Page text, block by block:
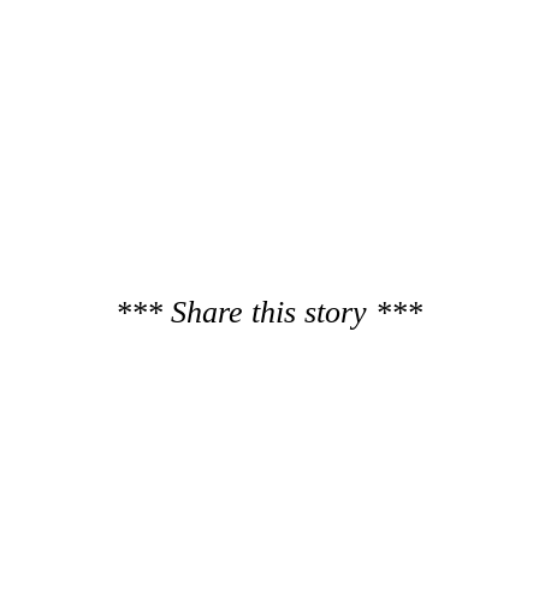
*** Share this story ***